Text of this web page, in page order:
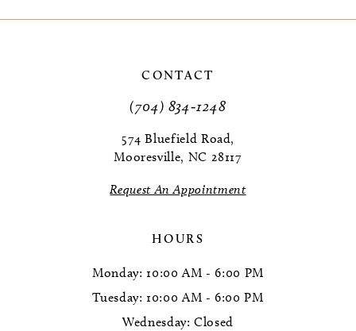
CONTACT
(704) 834‑1248
574 Bluefield Road,
Mooresville, NC 28117
Request An Appointment
HOURS
Monday: 10:00 AM - 6:00 PM
Tuesday: 10:00 AM - 6:00 PM
Wednesday: Closed